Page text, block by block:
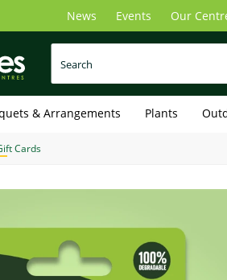
News Events Our
& Arrangements Plants
Cards